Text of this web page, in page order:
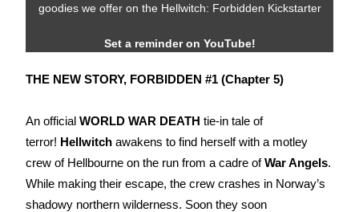
goodies we offer on the Hellwitch: Forbidden Kickstarter
Set a reminder on YouTube!
THE NEW STORY, FORBIDDEN #1 (Chapter5)
An officialWORLD WAR DEATH tie-in tale of
terror! Hellwitch awakens to find herself with a motley
crew of Hellbourne on the run from a cadre ofWar Angels.
While making their escape, the crew crashes in Norway’s
shadowy northern wilderness. Soon they soon